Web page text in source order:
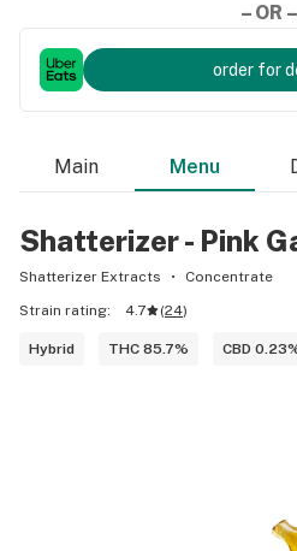
– OR –
order for
Main Menu
Shatterizer - Pink
Shatterizer Extracts
Concentrate
Strain rating:
4.7 (24)
Hybrid THC 85.7% CBD